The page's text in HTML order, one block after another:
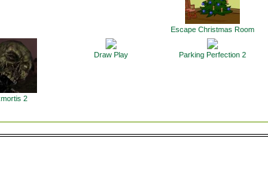
Escape Christmas Room
2
Draw Play Parking Perfection 2